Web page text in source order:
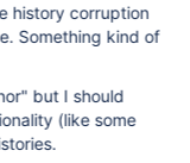
history corruption
Something kind of
but I should
(like some